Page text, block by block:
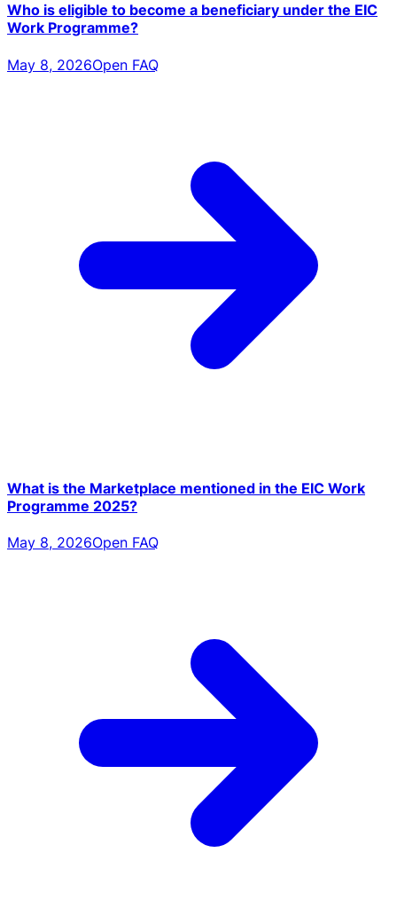
Who is eligible to become a beneficiary under the EIC
Work Programme?
May 8, 2026Open FAQ
What is the Marketplace mentioned in the EIC Work
Programme 2025?
May 8, 2026Open FAQ